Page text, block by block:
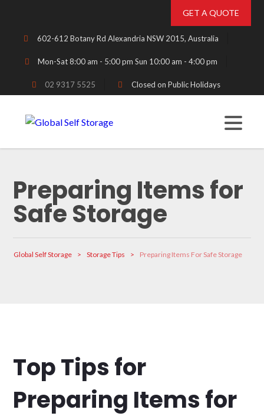
GET A QUOTE
602-612 Botany Rd Alexandria NSW 2015, Australia
Mon-Sat 8:00 am - 5:00 pm Sun 10:00 am - 4:00 pm
02 9317 5525 Closed on Public Holidays
Preparing Items for
Safe Storage
Global Self Storage > Storage Tips > Preparing Items For Safe Storage
Top Tips for
Preparing Items for